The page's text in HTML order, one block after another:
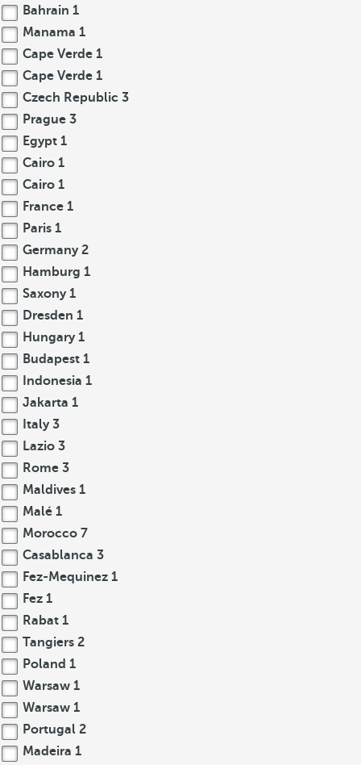
Bahrain 1
Manama 1
Cape Verde 1
Cape Verde 1
Czech Republic 3
Prague 3
Egypt 1
Cairo 1
Cairo 1
France 1
Paris 1
Germany 2
Hamburg 1
Saxony 1
Dresden 1
Hungary 1
Budapest 1
Indonesia 1
Jakarta 1
Italy 3
Lazio 3
Rome 3
Maldives 1
Malé 1
Morocco 7
Casablanca 3
Fez-Mequinez 1
Fez 1
Rabat 1
Tangiers 2
Poland 1
Warsaw 1
Warsaw 1
Portugal 2
Madeira 1